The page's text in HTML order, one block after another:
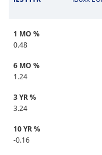
1 MO %
0.48
6 MO %
1.24
3 YR %
3.24
10 YR %
-0.16